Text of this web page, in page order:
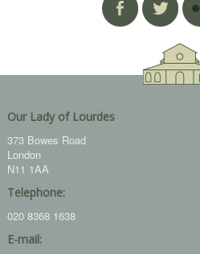
Our Lady of Lourdes
373 Bowes Road
London
N11 1AA
Telephone:
020 8368 1638
E-mail: